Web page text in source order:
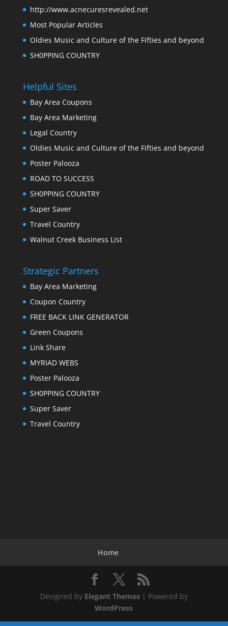
http://www.acnecuresrevealed.net
Most Popular Articles
Oldies Music and Culture of the Fifties and beyond
SH0PPING COUNTRY
Helpful Sites
Bay Area Coupons
Bay Area Marketing
Legal Country
Oldies Music and Culture of the Fifties and beyond
Poster Palooza
ROAD TO SUCCESS
SH0PPING COUNTRY
Super Saver
Travel Country
Walnut Creek Business List
Strategic Partners
Bay Area Marketing
Coupon Country
FREE BACK LINK GENERATOR
Green Coupons
Link Share
MYRIAD WEBS
Poster Palooza
SH0PPING COUNTRY
Super Saver
Travel Country
Home
Designed by Elegant Themes| Powered by
WordPress